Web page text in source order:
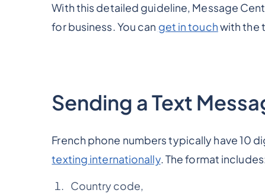
With this detailed guideline, Message
for business. You can get in touchwith the
Sending a Text
French phone numbers typically have 10
texting internationally. The format
Country code,